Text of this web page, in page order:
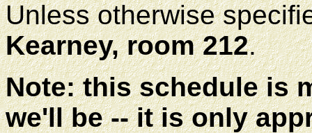
Unless otherwise
Kearney, room 212.
Note: this schedule is
we'll be -- it is only